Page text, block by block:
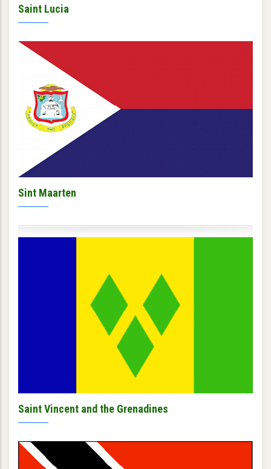
Saint Lucia
Sint Maarten
Saint Vincent and the Grenadines